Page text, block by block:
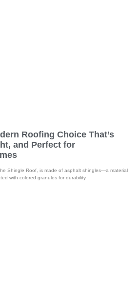
Roofing Choice That’s
and Perfect for
Shingle Roof, is made of asphalt shingles—a material
with colored granules for durability